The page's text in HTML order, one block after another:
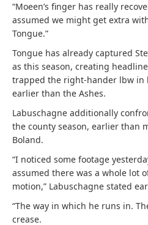
“Moeen’s finger has really
assumed we might get extra
Tongue.”
Tongue has already captured
as this season, creating
trapped the right-hander lbw in
earlier than the Ashes.
Labuschagne additionally
the county season, earlier than
Boland.
“I noticed some footage
assumed there was a whole lot
motion,” Labuschagne stated
“The way in which he runs in.
crease.